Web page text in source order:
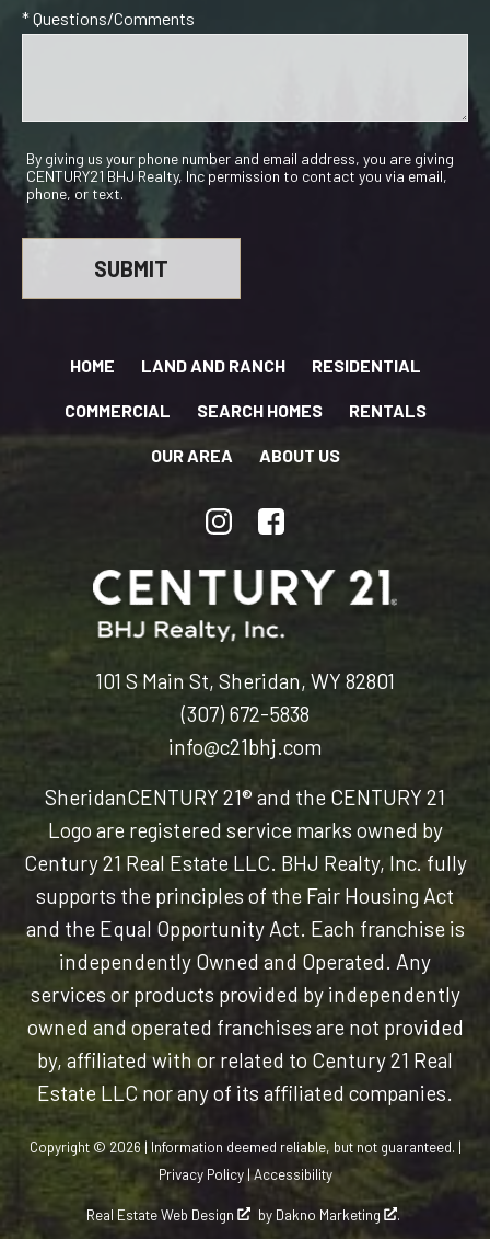
* Questions/Comments
By giving us your phone number and email address, you are giving
CENTURY21 BHJ Realty, Inc permission to contact you via email,
phone, or text.
HOME LAND AND RANCH RESIDENTIAL
COMMERCIAL SEARCH HOMES RENTALS
OUR AREA ABOUT US
101 S Main St, Sheridan, WY 82801
(307) 672-5838
info@c21bhj.com
SheridanCENTURY 21® and the CENTURY 21
Logo are registered service marks owned by
Century 21 Real Estate LLC. BHJ Realty, Inc. fully
supports the principles of the Fair Housing Act
and the Equal Opportunity Act. Each franchise is
independently Owned and Operated. Any
services or products provided by independently
owned and operated franchises are not provided
by, affiliated with or related to Century 21 Real
Estate LLC nor any of its affiliated companies.
Copyright © 2026 | Information deemed reliable, but not guaranteed. |
Privacy Policy|Accessibility
Real Estate Web Design by Dakno Marketing .